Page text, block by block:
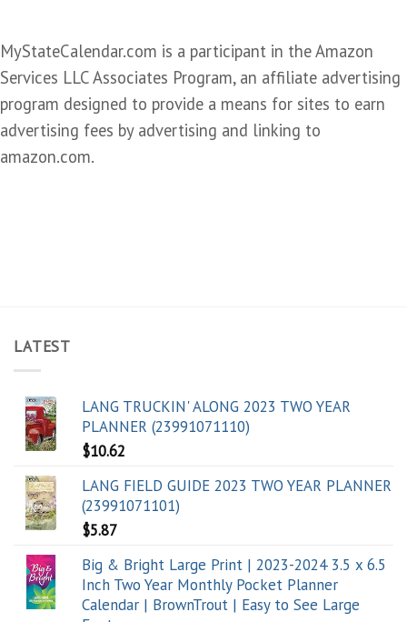
MyStateCalendar.com is a participant in the Amazon
Services LLC Associates Program, an affiliate advertising
program designed to provide a means for sites to earn
advertising fees by advertising and linking to
amazon.com.
LATEST
LANG TRUCKIN' ALONG 2023 TWO YEAR
PLANNER (23991071110)
$10.62
LANG FIELD GUIDE 2023 TWO YEAR PLANNER
(23991071101)
$5.87
Big & Bright Large Print | 2023-2024 3.5 x 6.5
Inch Two Year Monthly Pocket Planner
Calendar | BrownTrout | Easy to See Large